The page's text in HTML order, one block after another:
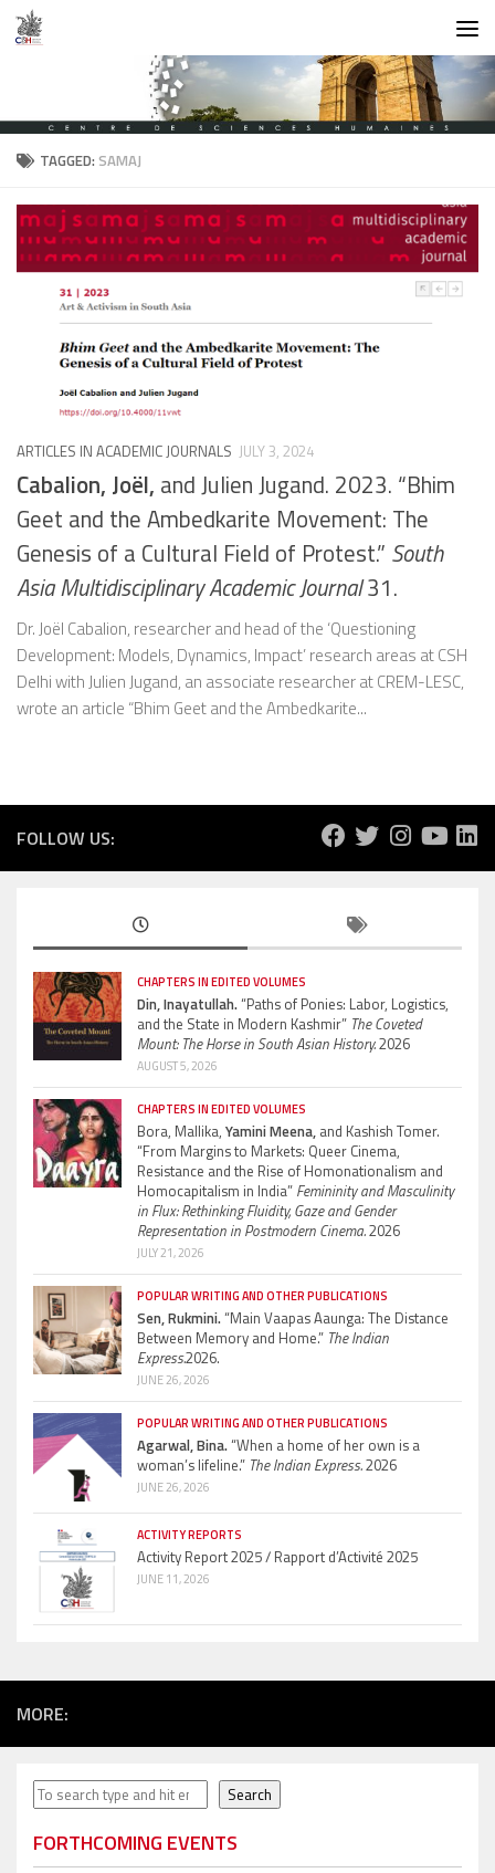
Skip to content
TAGGED: SAMAJ
ARTICLES IN ACADEMIC JOURNALS JULY 3, 2024
Cabalion, Joël, and Julien Jugand. 2023. “Bhim
Geet and the Ambedkarite Movement: The
Genesis of a Cultural Field of Protest.” South
Asia Multidisciplinary Academic Journal31.
Dr. Joël Cabalion, researcher and head of the ‘Questioning
Development: Models, Dynamics, Impact’ research areas at CSH
Delhi with Julien Jugand, an associate researcher at CREM-LESC,
wrote an article “Bhim Geet and the Ambedkarite...
FOLLOW US:
CHAPTERS IN EDITED VOLUMES
Din, Inayatullah.“Paths of Ponies: Labor, Logistics,
and the State in Modern Kashmir” The Coveted
Mount: The Horse in South Asian History.2026
AUGUST 5, 2026
CHAPTERS IN EDITED VOLUMES
Bora, Mallika, Yamini Meena, and Kashish Tomer.
“From Margins to Markets: Queer Cinema,
Resistance and the Rise of Homonationalism and
Homocapitalism in India” Femininity and Masculinity
in Flux: Rethinking Fluidity, Gaze and Gender
Representation in Postmodern Cinema.2026
JULY 21, 2026
POPULAR WRITING AND OTHER PUBLICATIONS
Sen, Rukmini.“Main Vaapas Aaunga: The Distance
Between Memory and Home.” The Indian
Express.2026.
JUNE 26, 2026
POPULAR WRITING AND OTHER PUBLICATIONS
Agarwal, Bina.“When a home of her own is a
woman’s lifeline.” The Indian Express.2026
JUNE 26, 2026
ACTIVITY REPORTS
Activity Report 2025 / Rapport d’Activité 2025
JUNE 11, 2026
MORE:
Search Search
FORTHCOMING EVENTS